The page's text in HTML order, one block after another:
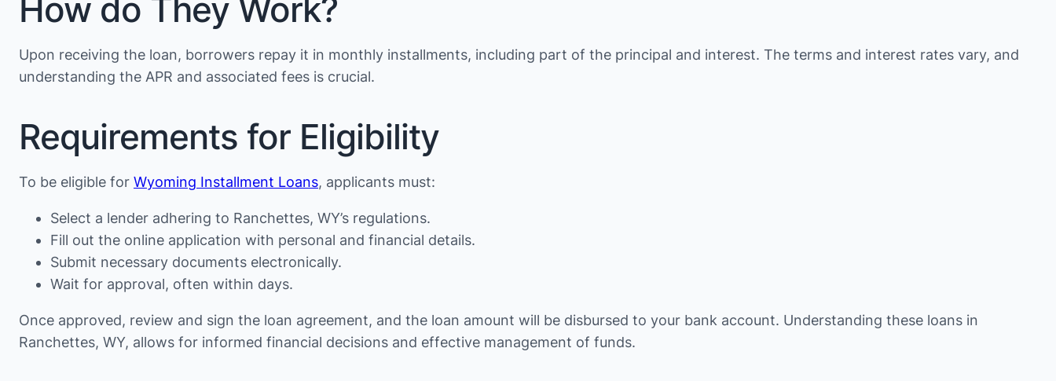
How do They Work?
Upon receiving the loan, borrowers repay it in monthly installments, including part of the principal and interest. The terms and interest rates vary, and
understanding the APR and associated fees is crucial.
Requirements for Eligibility
To be eligible for Wyoming Installment Loans, applicants must:
Select a lender adhering to Ranchettes, WY’s regulations.
Fill out the online application with personal and financial details.
Submit necessary documents electronically.
Wait for approval, often within days.
Once approved, review and sign the loan agreement, and the loan amount will be disbursed to your bank account. Understanding these loans in
Ranchettes, WY, allows for informed financial decisions and effective management of funds.